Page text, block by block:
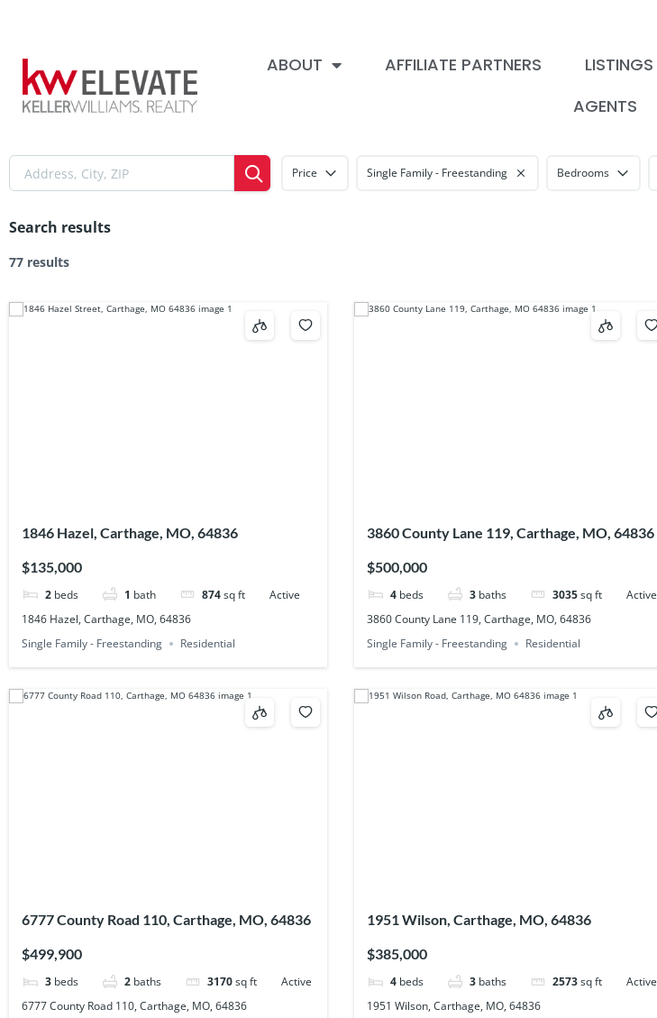
ABOUT AFFILIATE PARTNERS LISTINGS
AGENTS
Price Single Family - Freestanding Bedrooms
Search results
77 results
1846 Hazel, Carthage, MO, 64836
$135,000
2 beds 1 bath 874sq ft
Active
1846 Hazel, Carthage, MO, 64836
Single Family - Freestanding
Residential
3860 County Lane 119, Carthage, MO, 64836
$500,000
4 beds 3 baths 3035 sq ft
Active
3860 County Lane 119, Carthage, MO, 64836
Single Family - Freestanding
Residential
6777 County Road 110, Carthage, MO, 64836
$499,900
3 beds 2 baths 3170sq ft
Active
6777 County Road 110, Carthage, MO, 64836
1951 Wilson, Carthage, MO, 64836
$385,000
4 beds 3 baths 2573 sq ft
Active
1951 Wilson, Carthage, MO, 64836